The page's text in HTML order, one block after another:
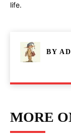
life.
BY
MORE